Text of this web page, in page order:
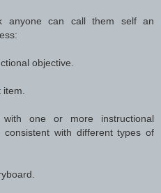
anyone can call them self an
objective.
item.
one or more instructional
with different types of